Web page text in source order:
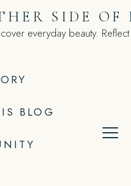
BLOG
SIDE OF
everyday beauty.